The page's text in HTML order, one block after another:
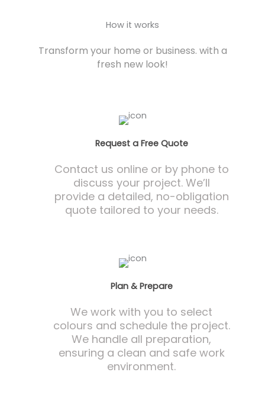
How it works
Transform your home or business. with a
fresh new look!
Request a Free Quote
Contact us online or by phone to
discuss your project. We’ll
provide a detailed, no-obligation
quote tailored to your needs.
Plan & Prepare
We work with you to select
colours and schedule the project.
We handle all preparation,
ensuring a clean and safe work
environment.